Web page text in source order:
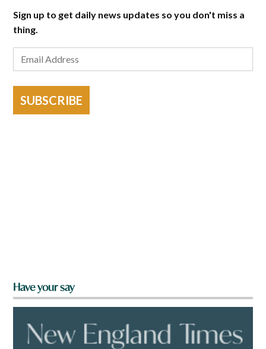
Sign up to get daily news updates so you don't miss a
thing.
SUBSCRIBE
Have your say